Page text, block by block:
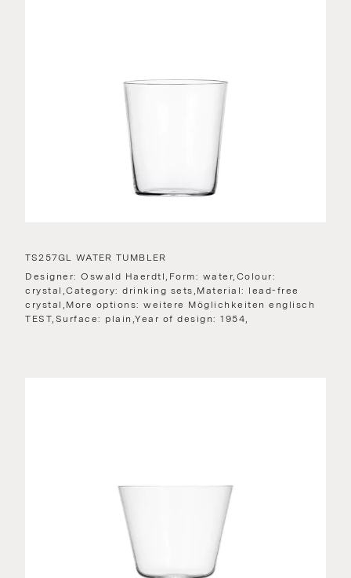
TS257GL WATER TUMBLER
Designer: Oswald Haerdtl,Form: water,Colour:
crystal,Category: drinking sets,Material: lead-free
crystal,More options: weitere Möglichkeiten englisch
TEST,Surface: plain,Year of design: 1954,